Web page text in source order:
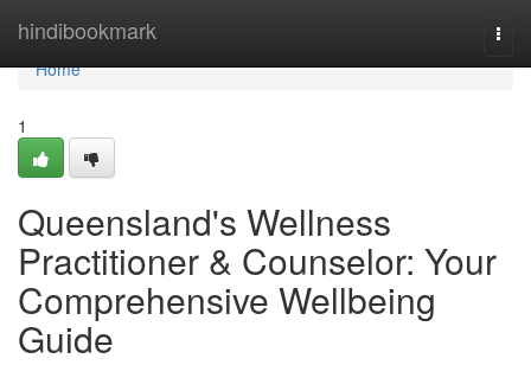
hindibookmark
Home
Home
1
Queensland's Wellness
Practitioner & Counselor: Your
Comprehensive Wellbeing
Guide